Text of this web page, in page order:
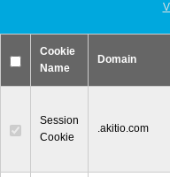
[Node Titan] Windows
Slow read or write speeds
[Thunder3 Dock Pro]
Cookie
Name
Domain
Session
Cookie
.akitio.com